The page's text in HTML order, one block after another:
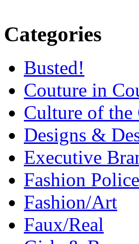
Categories
Busted!
Couture in
Culture of the
Designs &
Executive
Fashion Police
Fashion/Art
Faux/Real